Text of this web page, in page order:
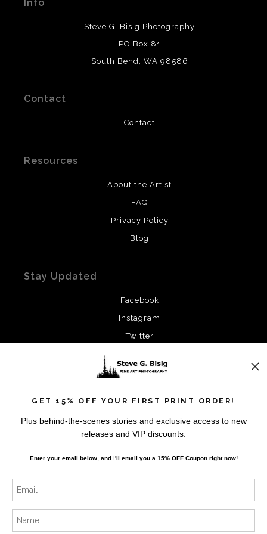
provide transparency to buyers.
DESCRIPTION FROM MERCHANT:
This merchant has removed information
their products. Please verify with them directly.
Info
Steve G. Bisig Photography
PO Box 81
South Bend, WA 98586
Contact
Contact
Resources
About the Artist
FAQ
Privacy Policy
Blog
Stay Updated
Facebook
Instagram
Twitter
SIGN UP
I’d like to receive exclusive discounts and the latest
GET 15% OFF YOUR FIRST PRINT ORDER!
Plus behind-the-scenes stories and exclusive access to new
releases and VIP discounts.
Enter your email below, andI'll email you a 15% OFF Coupon right now!